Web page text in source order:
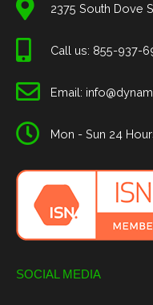
2375 South Dove
Call us: 855-937-
Email:
Mon - Sun 24
SOCIAL MEDIA